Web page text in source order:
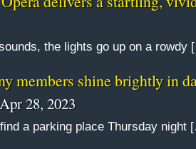
the lights go up on a rowdy
members shine brightly in
28, 2023
a parking place Thursday night